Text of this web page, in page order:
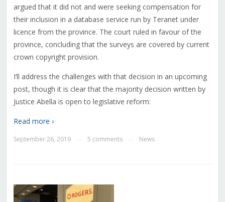
argued that it did not and were seeking compensation for
their inclusion in a database service run by Teranet under
licence from the province. The court ruled in favour of the
province, concluding that the surveys are covered by current
crown copyright provision.
I’ll address the challenges with that decision in an upcoming
post, though it is clear that the majority decision written by
Justice Abella is open to legislative reform:
Read more ›
September 26, 2019 5 comments News